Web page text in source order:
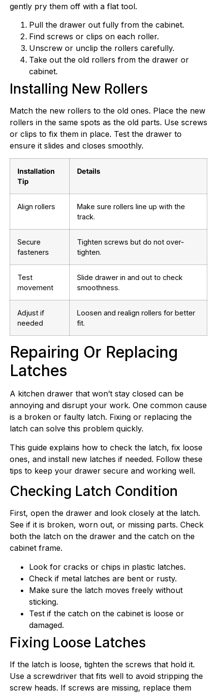
gently pry them off with a flat tool.
Pull the drawer out fully from the cabinet.
Find screws or clips on each roller.
Unscrew or unclip the rollers carefully.
Take out the old rollers from the drawer or
cabinet.
Installing New Rollers
Match the new rollers to the old ones. Place the new
rollers in the same spots as the old parts. Use screws
or clips to fix them in place. Test the drawer to
ensure it slides and closes smoothly.
Installation
Tip
Details
Align rollers
Make sure rollers line up with the
track.
Secure
fasteners
Tighten screws but do not over-
tighten.
Test
movement
Slide drawer in and out to check
smoothness.
Adjust if
needed
Loosen and realign rollers for better
fit.
Repairing Or Replacing
Latches
A kitchen drawer that won’t stay closed can be
annoying and disrupt your work. One common cause
is a broken or faulty latch. Fixing or replacing the
latch can solve this problem quickly.
This guide explains how to check the latch, fix loose
ones, and install new latches if needed. Follow these
tips to keep your drawer secure and working well.
Checking Latch Condition
First, open the drawer and look closely at the latch.
See if it is broken, worn out, or missing parts. Check
both the latch on the drawer and the catch on the
cabinet frame.
Look for cracks or chips in plastic latches.
Check if metal latches are bent or rusty.
Make sure the latch moves freely without
sticking.
Test if the catch on the cabinet is loose or
damaged.
Fixing Loose Latches
If the latch is loose, tighten the screws that hold it.
Use a screwdriver that fits well to avoid stripping the
screw heads. If screws are missing, replace them